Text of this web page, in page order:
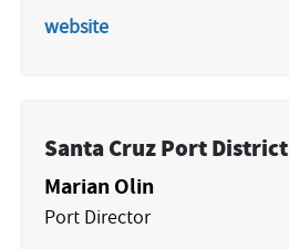
website
Santa Cruz Port District
Marian Olin
Port Director